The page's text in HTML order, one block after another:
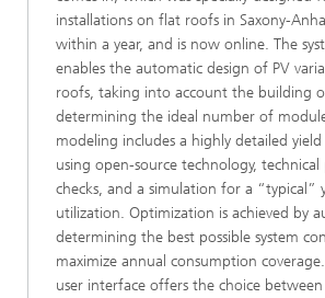
installations on flat roofs in Saxony-
within a year, and is now online. The
enables the automatic design of PV
roofs, taking into account the building
determining the ideal number of
modeling includes a highly detailed
using open-source technology, technical
checks, and a simulation for a “typical”
utilization. Optimization is achieved by
determining the best possible system
maximize annual consumption
user interface offers the choice